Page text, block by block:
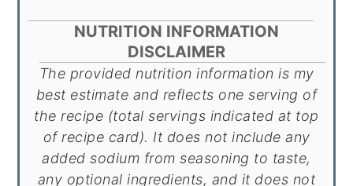
NUTRITION INFORMATION
DISCLAIMER
The provided nutrition information is my
best estimate and reflects one serving of
the recipe (total servings indicated at top
of recipe card). It does not include any
added sodium from seasoning to taste,
any optional ingredients, and it does not